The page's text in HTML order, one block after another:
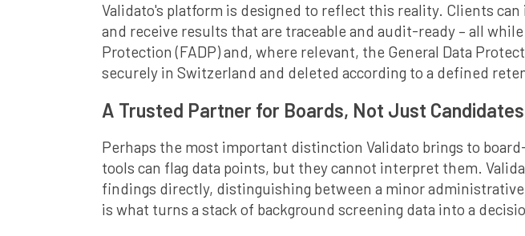
Validato's platform is designed to reflect this reality. Clients
and receive results that are traceable and audit-ready – all
Protection (FADP) and, where relevant, the General Data
securely in Switzerland and deleted according to a defined
A Trusted Partner for Boards, Not Just Candidates
Perhaps the most important distinction Validato brings to
tools can flag data points, but they cannot interpret them.
findings directly, distinguishing between a minor
is what turns a stack of background screening data into a